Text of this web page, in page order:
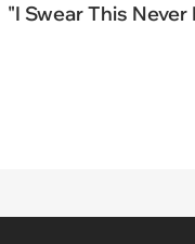
"I Swear This Never